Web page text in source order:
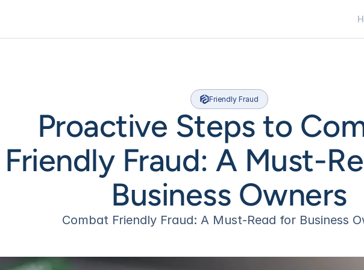
Friendly Fraud
Proactive Steps to
Friendly Fraud: A Must-
Business Owners
Combat Friendly Fraud: A Must-Read for Business